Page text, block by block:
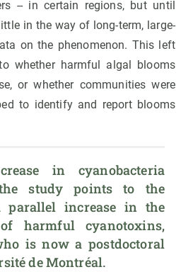
-- in certain regions, but until
in the way of long-term, large-
on the phenomenon. This left
whether harmful algal blooms
or whether communities were
to identify and report blooms
in cyanobacteria
study points to the
parallel increase in the
harmful cyanotoxins,
is now a postdoctoral
de Montréal.